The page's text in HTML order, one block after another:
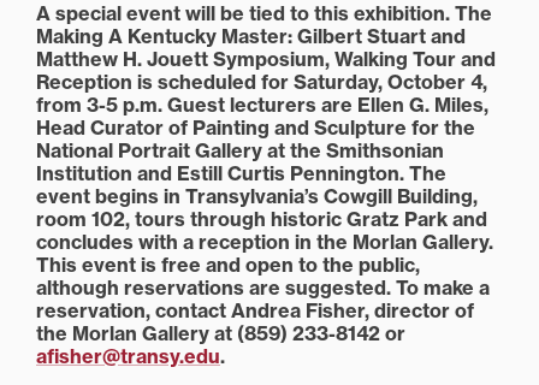
A special event will be tied to this exhibition. The
Making A Kentucky Master: Gilbert Stuart and
Matthew H. Jouett Symposium, Walking Tour and
Reception is scheduled for Saturday, October 4,
from 3-5 p.m. Guest lecturers are Ellen G. Miles,
Head Curator of Painting and Sculpture for the
National Portrait Gallery at the Smithsonian
Institution and Estill Curtis Pennington. The
event begins in Transylvania’s Cowgill Building,
room 102, tours through historic Gratz Park and
concludes with a reception in the Morlan Gallery.
This event is free and open to the public,
although reservations are suggested. To make a
reservation, contact Andrea Fisher, director of
the Morlan Gallery at (859) 233-8142 or
afisher@transy.edu.